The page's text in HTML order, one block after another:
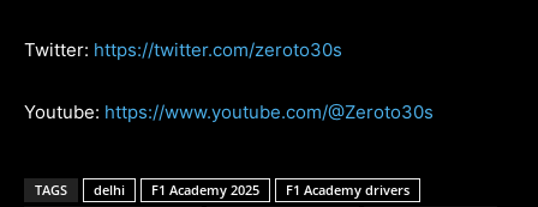
Twitter: https://twitter.com/zeroto30s
Youtube: https://www.youtube.com/@Zeroto30s
TAGS delhi F1 Academy 2025
F1 Academy drivers